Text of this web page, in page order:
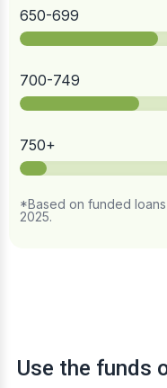
650-699
700-749
750+
*Based on funded
2025.
Use the funds